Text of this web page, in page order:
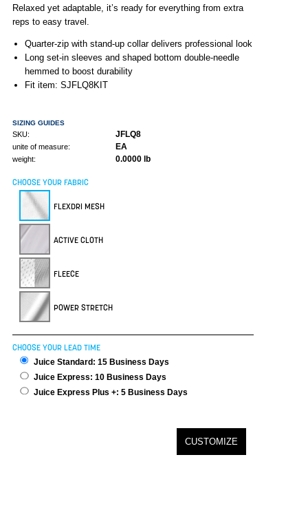
Relaxed yet adaptable, it’s ready for everything from extra
reps to easy travel.
Quarter-zip with stand-up collar delivers professional look
Long set-in sleeves and shaped bottom double-needle
hemmed to boost durability
Fit item: SJFLQ8KIT
SIZING GUIDES
SKU: JFLQ8
unite of measure: EA
weight: 0.0000 lb
CHOOSE YOUR FABRIC
FLEXDRI MESH
ACTIVE CLOTH
FLEECE
POWER STRETCH
CHOOSE YOUR LEAD TIME
Juice Standard: 15 Business Days
Juice Express: 10 Business Days
Juice Express Plus +: 5 Business Days